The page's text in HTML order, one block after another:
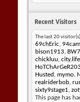
Recent Visitors
The last 20
69chEric,
bison1913,
chickluu, city.life
HoTChArGeR203
Husted , mymo,
realriderbob,
sixty9stage1,
This page has